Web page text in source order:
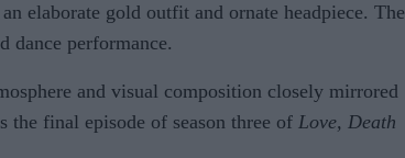
elaborate gold outfit and ornate headpiece. The
dance performance.
and visual composition closely mirrored
the final episode of season three of Love, Death